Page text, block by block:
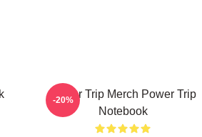
Power Trip Merch Power Trip
Notebook
-20%